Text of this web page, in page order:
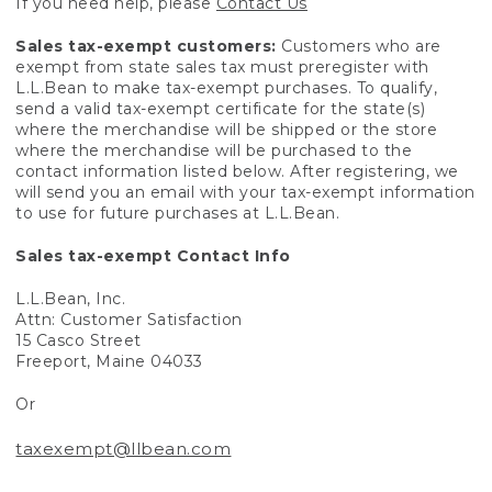
Sales tax-exempt customers: Customers who are
exempt from state sales tax must preregister with
L.L.Bean to make tax-exempt purchases. To qualify,
send a valid tax-exempt certificate for the state(s)
where the merchandise will be shipped or the store
where the merchandise will be purchased to the
contact information listed below. After registering, we
will send you an email with your tax-exempt information
to use for future purchases at L.L.Bean.
Sales tax-exempt Contact Info
L.L.Bean, Inc.
Attn: Customer Satisfaction
15 Casco Street
Freeport, Maine 04033
Or
taxexempt@llbean.com